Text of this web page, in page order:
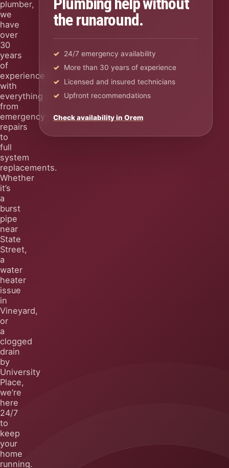
plumber,
we
have
over
30
years
of
experience
with
everything
from
emergency
repairs
to
full
system
replacements.
Whether
it’s
a
burst
pipe
near
State
Street,
a
water
heater
issue
in
Vineyard,
or
a
clogged
drain
by
University
Place,
we’re
here
24/7
to
keep
your
home
running.
the runaround.
24/7 emergency availability
More than 30 years of experience
Licensed and insured technicians
Upfront recommendations
Check availability in Orem